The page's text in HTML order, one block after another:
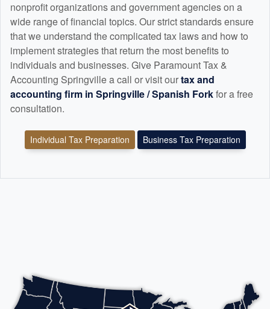
nonprofit organizations and government agencies on a
wide range of financial topics. Our strict standards ensure
that we understand the complicated tax laws and how to
implement strategies that return the most benefits to
individuals and businesses. Give Paramount Tax &
Accounting Springville a call or visit ourtax and
accounting firm in Springville / Spanish Forkfor a free
consultation.
Individual Tax Preparation Business Tax Preparation